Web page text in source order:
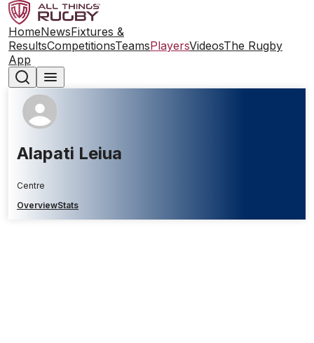
HomeNewsFixtures &
ResultsCompetitionsTeamsPlayersVideosThe Rugby
App
Alapati Leiua
Centre
OverviewStats